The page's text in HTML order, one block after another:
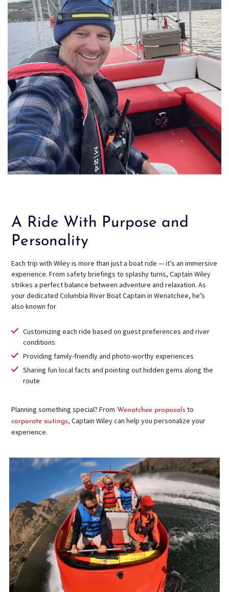
A Ride With Purpose and
Personality
Each trip with Wiley is more than just a boat ride — it’s an immersive
experience. From safety briefings to splashy turns, Captain Wiley
strikes a perfect balance between adventure and relaxation. As
your dedicated Columbia River Boat Captain in Wenatchee, he’s
also known for
Customizing each ride based on guest preferences and river
conditions
Providing family-friendly and photo-worthy experiences
Sharing fun local facts and pointing out hidden gems along the
route
Planning something special? From Wenatchee proposals to
corporate outings, Captain Wiley can help you personalize your
experience.